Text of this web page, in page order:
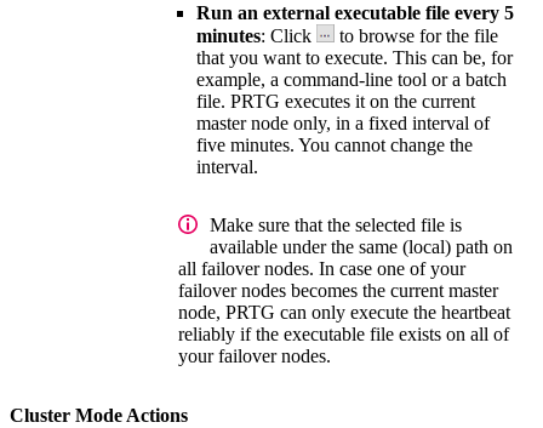
Run an external executable file every 5
minutes: Click
to browse for the file
that you want to execute. This can be, for
example, a command-line tool or a batch
file. PRTG executes it on the current
master node only, in a fixed interval of
five minutes. You cannot change the
interval.
Make sure that the selected file is
available under the same (local) path on
all failover nodes. In case one of your
failover nodes becomes the current master
node, PRTG can only execute the heartbeat
reliably if the executable file exists on all of
your failover nodes.
Cluster Mode Actions